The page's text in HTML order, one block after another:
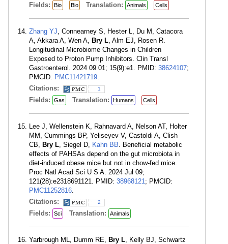
Fields: Bio Bio Translation: Animals Cells
Zhang YJ , Connearney S, Hester L, Du M, Catacora
A, Akkara A, Wen A,
Bry L , Alm EJ, Rosen R.
Longitudinal Microbiome Changes in Children
Exposed to Proton Pump Inhibitors. Clin Transl
Gastroenterol. 2024 09 01; 15(9):e1. PMID: 38624107;
PMCID: PMC11421719
Citations:
1
Fields: Gas Translation: Humans Cells
Lee J, Wellenstein K, Rahnavard A, Nelson AT, Holter
MM, Cummings BP, Yeliseyev V, Castoldi A, Clish
CB,
Bry L , Siegel D, Kahn BB . Beneficial metabolic
effects of PAHSAs depend on the gut microbiota in
diet-induced obese mice but not in chow-fed mice.
Proc Natl Acad Sci U S A. 2024 Jul 09;
121(28):e2318691121. PMID: 38968121 ; PMCID:
PMC11252816
Citations:
2
Fields: Sci Translation: Animals
Yarbrough ML, Dumm RE, Bry L , Kelly BJ, Schwartz